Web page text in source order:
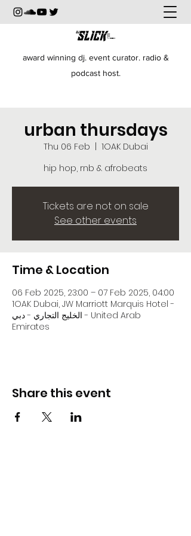
award winning dj. event curator. radio &
podcast host.
urban thursdays
Thu 06 Feb
1OAK Dubai
hip hop, rnb & afrobeats
Tickets are not on sale
See other events
Time & Location
06 Feb 2025, 23:00 – 07 Feb 2025, 04:00
1OAK Dubai, JW Marriott Marquis Hotel -
الخليج التجاري - دبي - United Arab
Emirates
Share this event